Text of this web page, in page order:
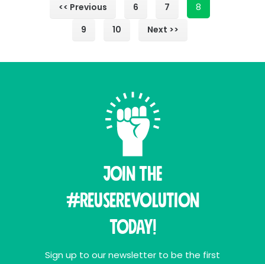
<< Previous 6 7
8
9
10 Next >>
Join THE
#ReuseRevolution
Today!
Sign up to our newsletter to be the first